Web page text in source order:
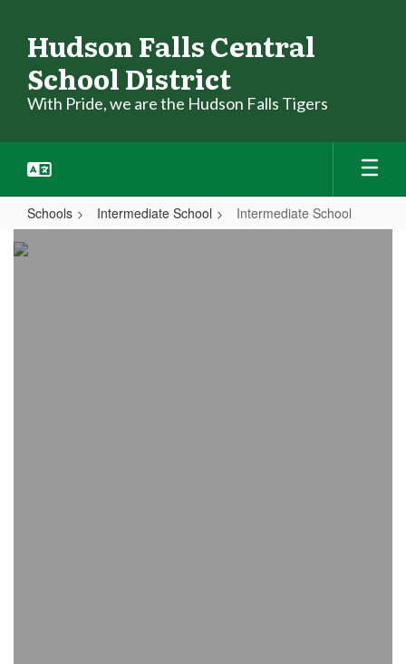
main
content
Hudson Falls Central
School District
With Pride, we are the Hudson Falls Tigers
Schools Intermediate School Intermediate School
Intermediate